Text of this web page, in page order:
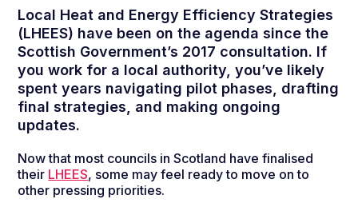
Local Heat and Energy Efficiency Strategies
(LHEES) have been on the agenda since the
Scottish Government’s 2017 consultation. If
you work for a local authority, you’ve likely
spent years navigating pilot phases, drafting
final strategies, and making ongoing
updates.
Now that most councils in Scotland have finalised
their LHEES, some may feel ready to move on to
other pressing priorities.